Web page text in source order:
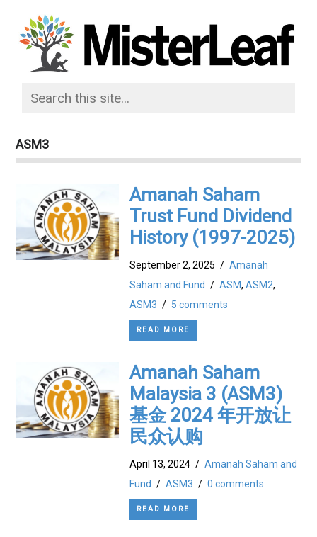
ASM3
Amanah Saham
Trust Fund Dividend
History (1997-2025)
September 2, 2025 / Amanah
Saham and Fund / ASM, ASM2,
ASM3 / 5 comments
READ MORE
Amanah Saham
Malaysia 3 (ASM3)
基金 2024 年开放让
民众认购
April 13, 2024 / Amanah Saham and
Fund / ASM3 / 0 comments
READ MORE